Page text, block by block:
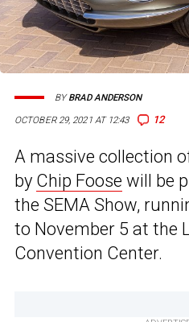
OCTOBER 29, 2021 AT 12:43 12
BYBRAD ANDERSON
A massive collection
by Chip Foose will be
the SEMA Show,
to November 5 at the
Convention Center.